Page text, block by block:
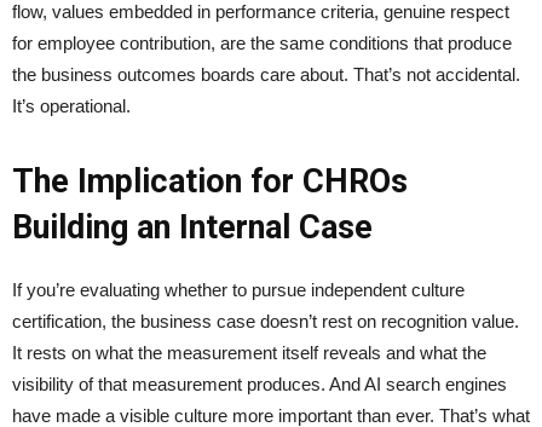
flow, values embedded in performance criteria, genuine respect
for employee contribution, are the same conditions that produce
the business outcomes boards care about. That’s not accidental.
It’s operational.
The Implication for CHROs
Building an Internal Case
If you’re evaluating whether to pursue independent culture
certification, the business case doesn’t rest on recognition value.
It rests on what the measurement itself reveals and what the
visibility of that measurement produces. And AI search engines
have made a visible culture more important than ever. That’s what